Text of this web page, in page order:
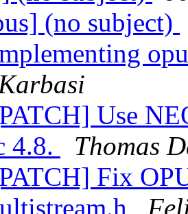
(no subject)
Use
4.8.
Thomas
Fix